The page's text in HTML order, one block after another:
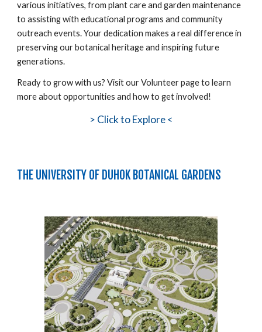
various initiatives, from plant care and garden maintenance
to assisting with educational programs and community
outreach events. Your dedication makes a real difference in
preserving our botanical heritage and inspiring future
generations.
Ready to grow with us? Visit our Volunteer page to learn
more about opportunities and how to get involved!
> Click to Explore <
THE UNIVERSITY OF DUHOK BOTANICAL GARDENS